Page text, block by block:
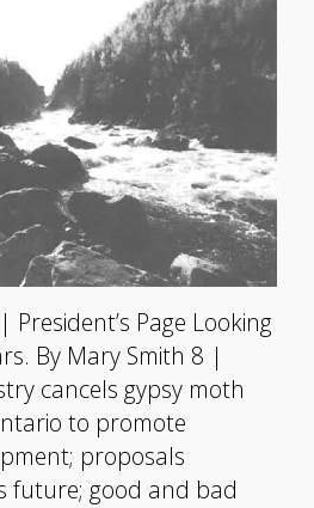
President’s Page Looking
By Mary Smith 8 |
cancels gypsy moth
to promote
proposals
future; good and bad